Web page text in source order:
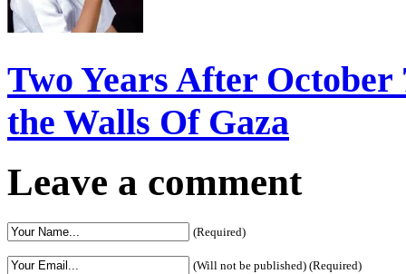
Two Years After
the Walls Of Gaza
Leave a comment
(Required)
(Will not be published) (Required)